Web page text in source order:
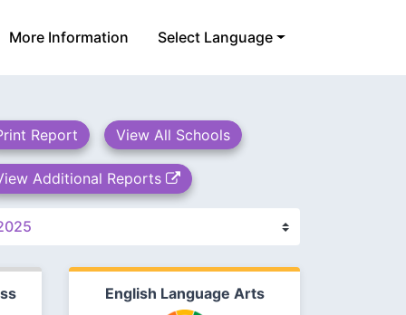
More Information Select Language
Report View All Schools
Additional Reports
English Language Arts